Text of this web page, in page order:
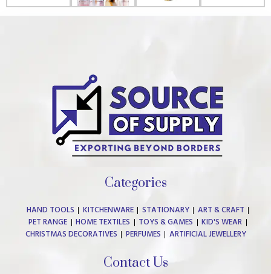
Categories
HAND TOOLS KITCHENWARE STATIONARY
ART & CRAFT
PET RANGE
HOME TEXTILES TOYS & GAMES
KID'S WEAR
CHRISTMAS DECORATIVES
PERFUMES ARTIFICIAL JEWELLERY
Contact Us